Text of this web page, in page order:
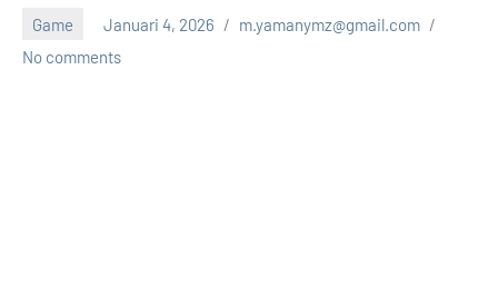
Game Januari 4, 2026
m.yamanymz@gmail.com
No comments